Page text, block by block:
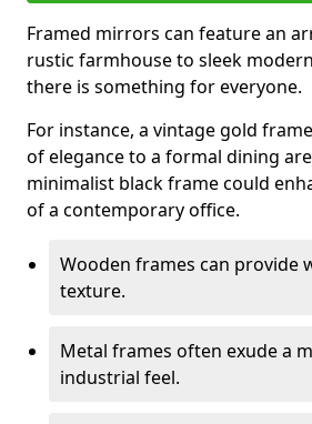
Framed mirrors can feature an
rustic farmhouse to sleek
there is something for everyone.
For instance, a vintage gold
of elegance to a formal dining
minimalist black frame could
of a contemporary office.
Wooden frames can provide
texture.
Metal frames often exude a
industrial feel.